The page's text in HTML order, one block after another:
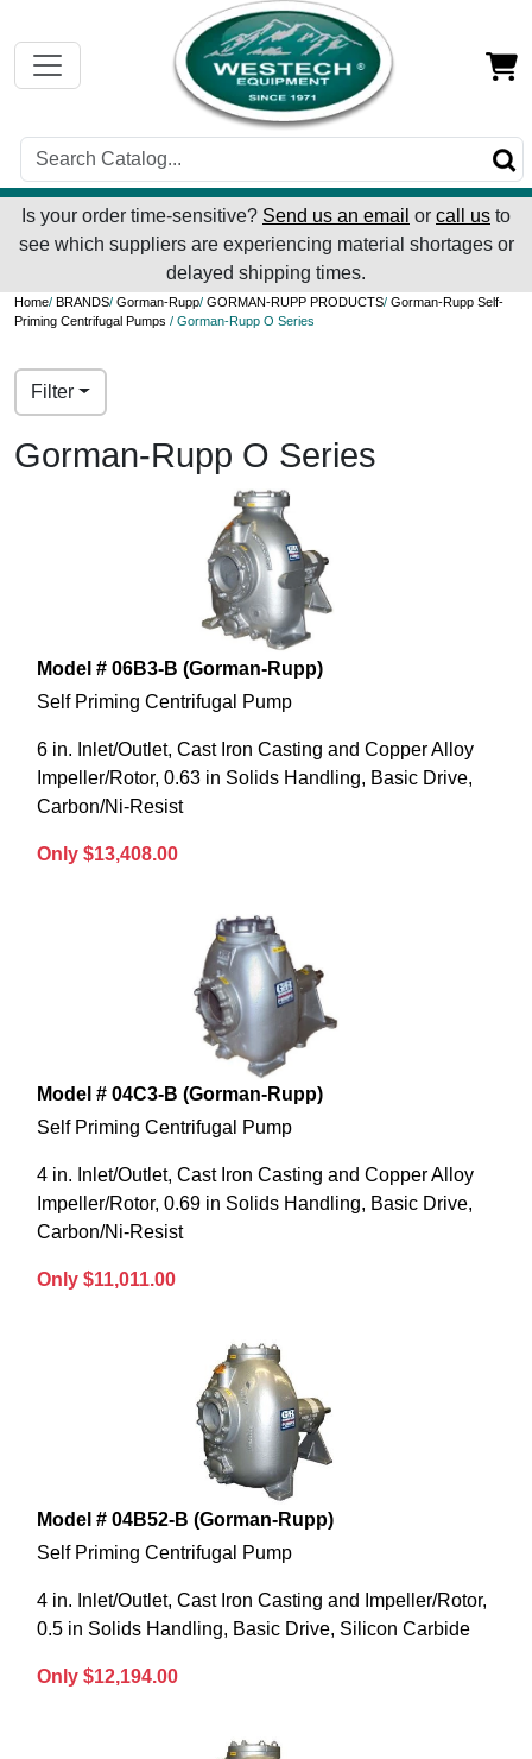
Is your order time-sensitive? Send us an email or call us to
see which suppliers are experiencing material shortages or
delayed shipping times.
Home/ BRANDS/ Gorman-Rupp/ GORMAN-RUPP PRODUCTS/ Gorman-Rupp Self-
Priming Centrifugal Pumps / Gorman-Rupp O Series
Filter
Gorman-Rupp O Series
Model # 06B3-B (Gorman-Rupp)
Self Priming Centrifugal Pump
6 in. Inlet/Outlet, Cast Iron Casting and Copper Alloy
Impeller/Rotor, 0.63 in Solids Handling, Basic Drive,
Carbon/Ni-Resist
Only $13,408.00
Model # 04C3-B (Gorman-Rupp)
Self Priming Centrifugal Pump
4 in. Inlet/Outlet, Cast Iron Casting and Copper Alloy
Impeller/Rotor, 0.69 in Solids Handling, Basic Drive,
Carbon/Ni-Resist
Only $11,011.00
Model # 04B52-B (Gorman-Rupp)
Self Priming Centrifugal Pump
4 in. Inlet/Outlet, Cast Iron Casting and Impeller/Rotor,
0.5 in Solids Handling, Basic Drive, Silicon Carbide
Only $12,194.00